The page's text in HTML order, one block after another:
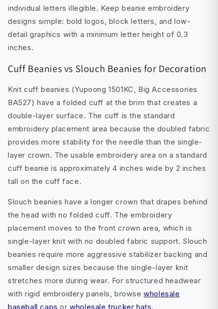
individual letters illegible. Keep beanie embroidery
designs simple: bold logos, block letters, and low-
detail graphics with a minimum letter height of 0.3
inches.
Cuff Beanies vs Slouch Beanies for Decoration
Knit cuff beanies (Yupoong 1501KC, Big Accessories
BA527) have a folded cuff at the brim that creates a
double-layer surface. The cuff is the standard
embroidery placement area because the doubled fabric
provides more stability for the needle than the single-
layer crown. The usable embroidery area on a standard
cuff beanie is approximately 4 inches wide by 2 inches
tall on the cuff face.
Slouch beanies have a longer crown that drapes behind
the head with no folded cuff. The embroidery
placement moves to the front crown area, which is
single-layer knit with no doubled fabric support. Slouch
beanies require more aggressive stabilizer backing and
smaller design sizes because the single-layer knit
stretches more during wear. For structured headwear
with rigid embroidery panels, browsewholesale
baseball caps orwholesale trucker hats.